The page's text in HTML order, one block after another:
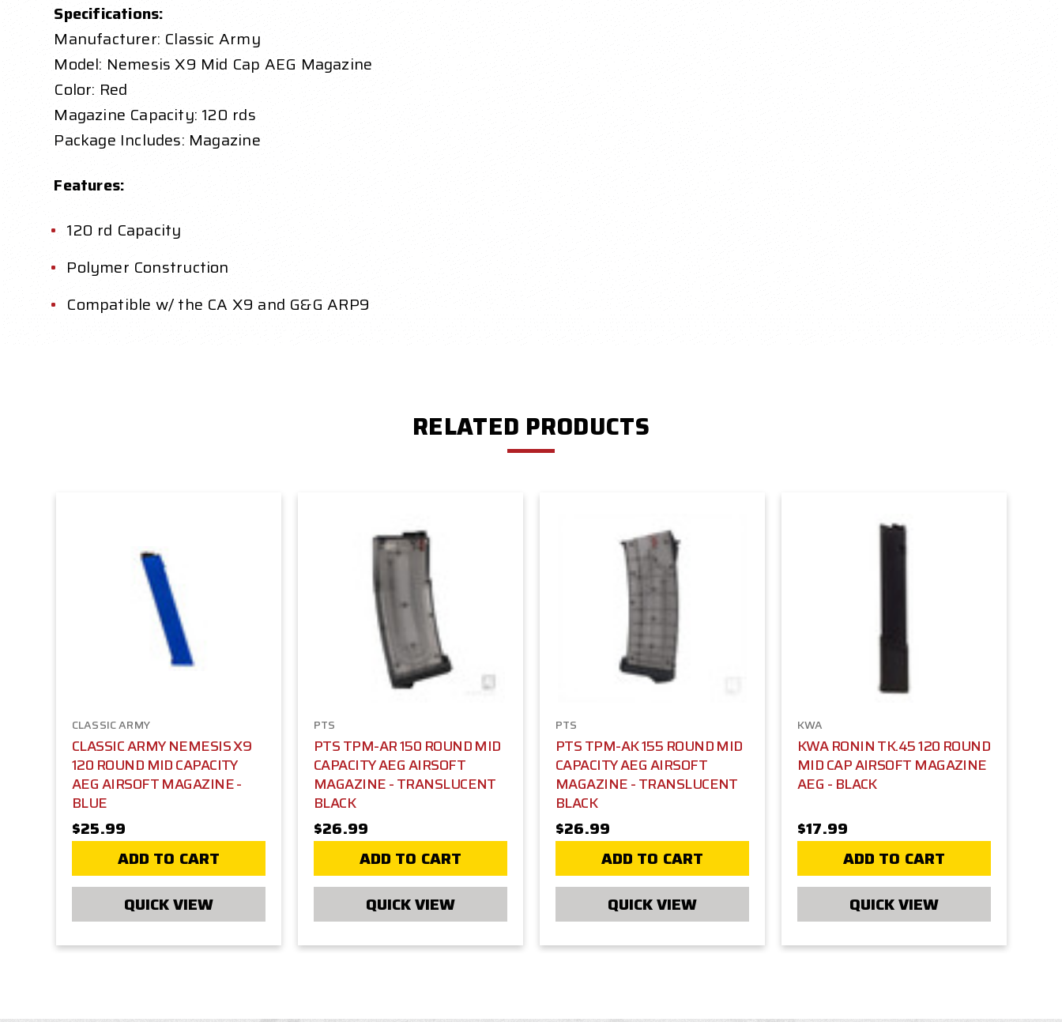
Specifications:
Manufacturer: Classic Army
Model: Nemesis X9 Mid Cap AEG Magazine
Color: Red
Magazine Capacity: 120 rds
Package Includes: Magazine
Features:
120 rd Capacity
Polymer Construction
Compatible w/ the CA X9 and G&G ARP9
RELATED PRODUCTS
CLASSIC ARMY
CLASSIC ARMY NEMESIS X9
120 ROUND MID CAPACITY
AEG AIRSOFT MAGAZINE -
BLUE
$25.99
ADD TO CART
QUICK VIEW
PTS
PTS TPM-AR 150 ROUND MID
CAPACITY AEG AIRSOFT
MAGAZINE - TRANSLUCENT
BLACK
$26.99
ADD TO CART
QUICK VIEW
PTS
PTS TPM-AK 155 ROUND MID
CAPACITY AEG AIRSOFT
MAGAZINE - TRANSLUCENT
BLACK
$26.99
ADD TO CART
QUICK VIEW
KWA
KWA RONIN TK.45 120 ROUND
MID CAP AIRSOFT MAGAZINE
AEG - BLACK
$17.99
ADD TO CART
QUICK VIEW